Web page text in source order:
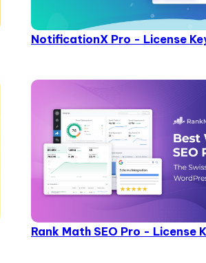
NotificationX Pro - License
Rank Math SEO Pro - License